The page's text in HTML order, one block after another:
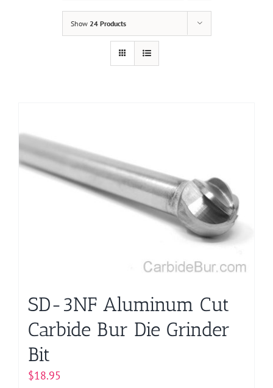
Show 24 Products
SD-3NF Aluminum Cut
Carbide Bur Die Grinder
Bit
$18.95